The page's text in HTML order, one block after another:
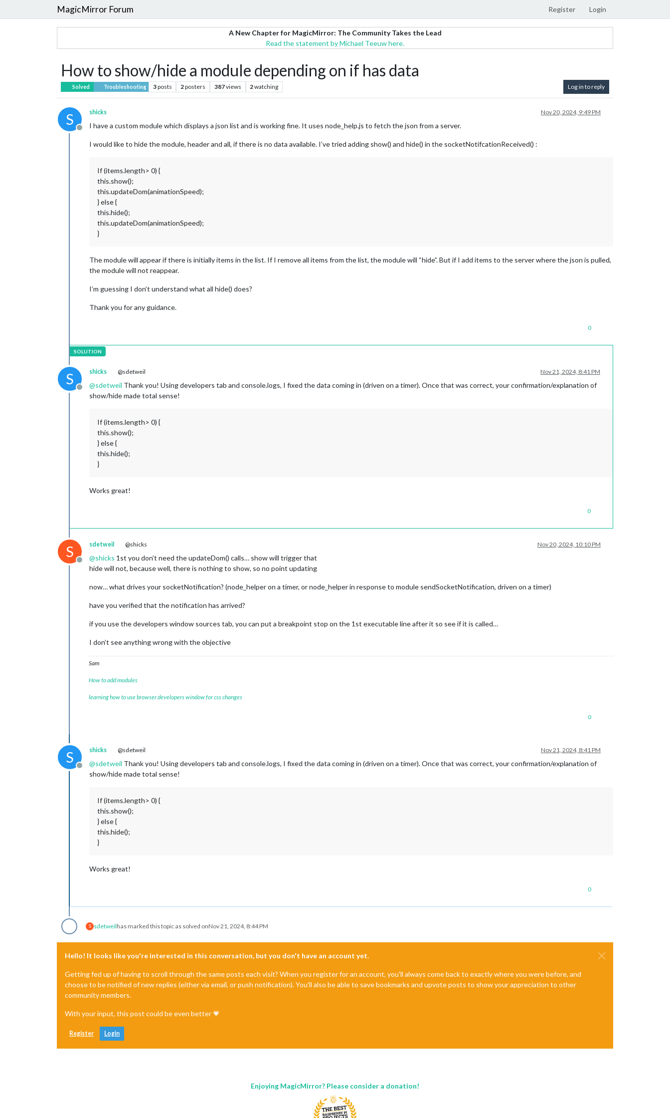
MagicMirror Forum Register Login
A New Chapter for MagicMirror: The Community Takes the Lead
Read the statement by Michael Teeuw here.
How to show/hide a module depending on if has data
Solved Troubleshooting 3posts 2posters 387views 2watching Log in to reply
S
Offline
shicks Nov 20, 2024, 9:49 PM
I have a custom module which displays a json list and is working fine. It uses node_help.js to fetch the json from a server.
I would like to hide the module, header and all, if there is no data available. I’ve tried adding show() and hide() in the socketNotifcationReceived() :
If (items.length> 0) {
this.show();
this.updateDom(animationSpeed);
} else {
this.hide();
this.updateDom(animationSpeed);
}
The module will appear if there is initially items in the list. If I remove all items from the list, the module will “hide”. But if I add items to the server where the json is pulled,
the module will not reappear.
I’m guessing I don’t understand what all hide() does?
Thank you for any guidance.
0
S
Offline
shicks @sdetweil Nov 21, 2024, 8:41 PM
@sdetweil Thank you! Using developers tab and console.logs, I fixed the data coming in (driven on a timer). Once that was correct, your confirmation/explanation of
show/hide made total sense!
If (items.length> 0) {
this.show();
} else {
this.hide();
}
Works great!
0
S
Offline
sdetweil @shicks Nov 20, 2024, 10:10 PM
@shicks 1st you don’t need the updateDom() calls… show will trigger that
hide will not, because well, there is nothing to show, so no point updating
now… what drives your socketNotification? (node_helper on a timer, or node_helper in response to module sendSocketNotification, driven on a timer)
have you verified that the notification has arrived?
if you use the developers window sources tab, you can put a breakpoint stop on the 1st executable line after it so see if it is called…
I don’t see anything wrong with the objective
Sam
How to add modules
learning how to use browser developers window for css changes
0
S
Offline
shicks @sdetweil Nov 21, 2024, 8:41 PM
@sdetweil Thank you! Using developers tab and console.logs, I fixed the data coming in (driven on a timer). Once that was correct, your confirmation/explanation of
show/hide made total sense!
If (items.length> 0) {
this.show();
} else {
this.hide();
}
Works great!
0
S sdetweilhas marked this topic as solved onNov 21, 2024, 8:44 PM
Hello! It looks like you're interested in this conversation, but you don't have an account yet.
Getting fed up of having to scroll through the same posts each visit? When you register for an account, you'll always come back to exactly where you were before, and
choose to be notified of new replies (either via email, or push notification). You'll also be able to save bookmarks and upvote posts to show your appreciation to other
community members.
With your input, this post could be even better 💗
Register Login
Enjoying MagicMirror? Please consider a donation!